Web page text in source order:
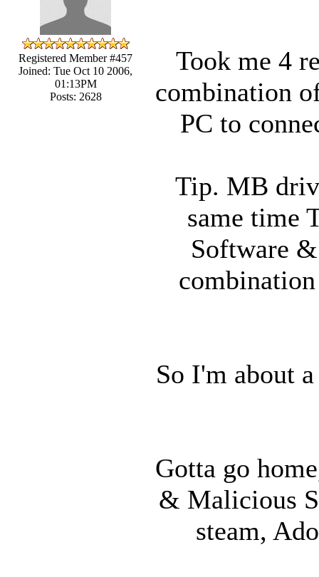
Registered Member #457
Joined: Tue Oct 10 2006,
01:13PM
Posts: 2628
Took me 4
combination
PC to
Tip. MB
same time
Software
So I'm about
Gotta go
& Malicious
steam,